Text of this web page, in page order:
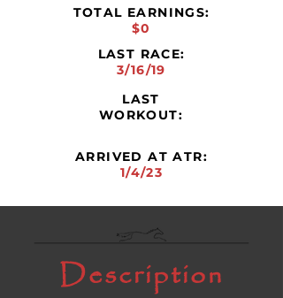
TOTAL EARNINGS:
$0
LAST RACE:
3/16/19
LAST
WORKOUT:
ARRIVED AT ATR:
1/4/23
Description